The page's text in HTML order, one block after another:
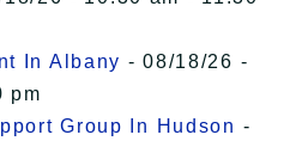
In Albany - 08/18/26 -
pm
Group In Hudson -